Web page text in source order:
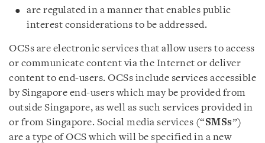
are regulated in a manner that enables public
interest considerations to be addressed.
OCSs are electronic services that allow users to access
or communicate content via the Internet or deliver
content to end-users. OCSs include services accessible
by Singapore end-users which may be provided from
outside Singapore, as well as such services provided in
or from Singapore. Social media services (“SMSs”)
are a type of OCS which will be specified in a new